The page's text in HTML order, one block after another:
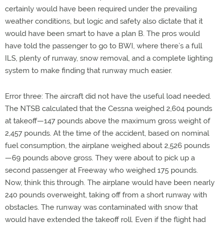
certainly would have been required under the prevailing
weather conditions, but logic and safety also dictate that it
would have been smart to have a plan B. The pros would
have told the passenger to go to BWI, where there’s a full
ILS, plenty of runway, snow removal, and a complete lighting
system to make finding that runway much easier.
Error three: The aircraft did not have the useful load needed.
The NTSB calculated that the Cessna weighed 2,604 pounds
at takeoff—147 pounds above the maximum gross weight of
2,457 pounds. At the time of the accident, based on nominal
fuel consumption, the airplane weighed about 2,526 pounds
—69 pounds above gross. They were about to pick up a
second passenger at Freeway who weighed 175 pounds.
Now, think this through. The airplane would have been nearly
240 pounds overweight, taking off from a short runway with
obstacles. The runway was contaminated with snow that
would have extended the takeoff roll. Even if the flight had